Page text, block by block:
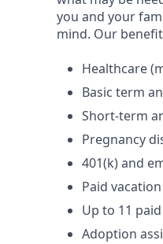
you and your
mind. Our
Healthcare
Basic term
Short-term
Pregnancy
401(k) and
Paid
Up to 11
Adoption